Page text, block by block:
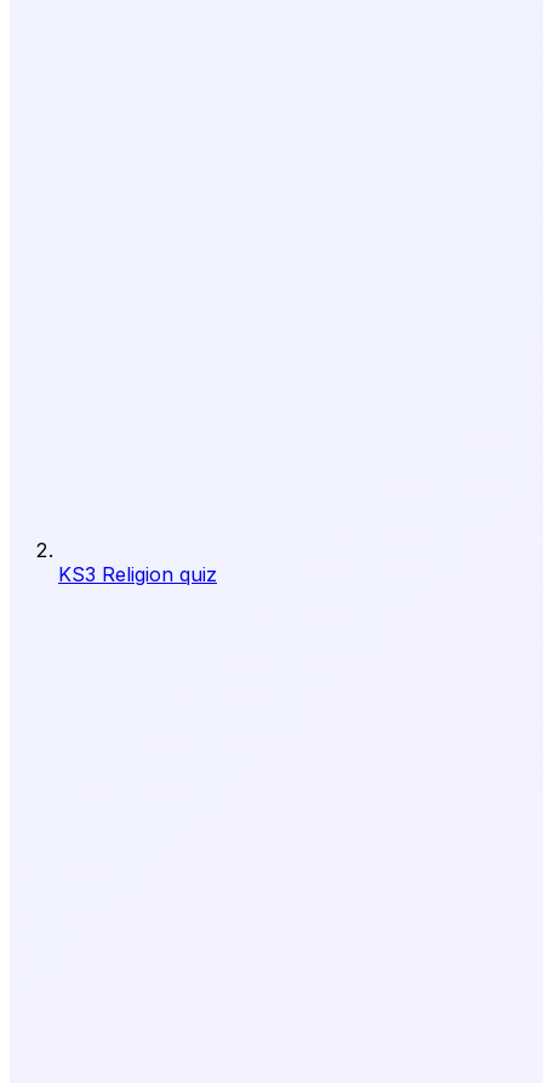
KS3 Religion quiz